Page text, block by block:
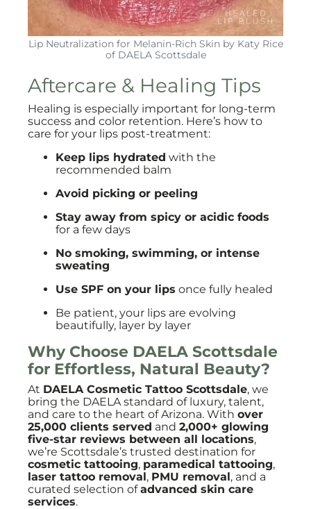
Lip Neutralization for Melanin-Rich Skin by Katy Rice
of DAELA Scottsdale
Aftercare & Healing Tips
Healing is especially important for long-term
success and color retention. Here’s how to
care for your lips post-treatment:
Keep lips hydrated with the
recommended balm
Avoid picking or peeling
Stay away from spicy or acidic foods
for a few days
No smoking, swimming, or intense
sweating
Use SPF on your lips once fully healed
Be patient, your lips are evolving
beautifully, layer by layer
Why Choose DAELA Scottsdale
for Effortless, Natural Beauty?
At DAELA Cosmetic Tattoo Scottsdale, we
bring the DAELA standard of luxury, talent,
and care to the heart of Arizona. With over
25,000 clients served and 2,000+ glowing
five-star reviews between all locations,
we’re Scottsdale’s trusted destination for
cosmetic tattooing, paramedical tattooing,
laser tattoo removal, PMU removal, and a
curated selection ofadvanced skin care
services.